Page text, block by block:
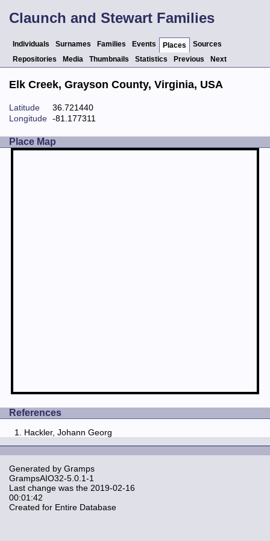
Claunch and Stewart Families
Individuals Surnames Families Events Places
Sources
Repositories
Media Thumbnails Statistics Previous Next
Elk Creek, Grayson County, Virginia, USA
Latitude
36.721440
Longitude -81.177311
Place Map
References
Hackler, Johann Georg
Generated by Gramps
GrampsAIO32-5.0.1-1
Last change was the 2019-02-16
00:01:42
Created for Entire Database